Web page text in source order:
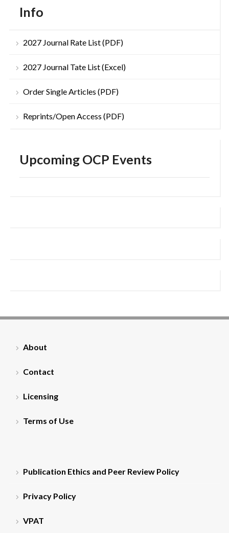
Info
2027 Journal Rate List (PDF)
2027 Journal Tate List (Excel)
Order Single Articles (PDF)
Reprints/Open Access (PDF)
Upcoming OCP Events
About
Contact
Licensing
Terms of Use
Publication Ethics and Peer Review Policy
Privacy Policy
VPAT